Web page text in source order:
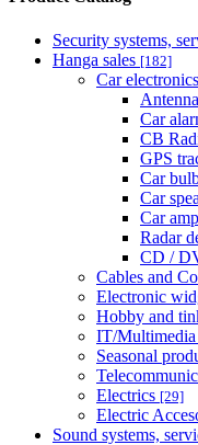
Security systems,
Hanga sales [182]
Car electronics
Antenna
Car
CB
GPS
Car
Car
Car
Radar
CD /
Cables and
Electronic
Hobby and
IT/Multimedia
Seasonal
Electrics [29]
Electric
Sound systems,